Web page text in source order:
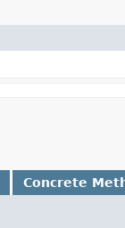
Concrete